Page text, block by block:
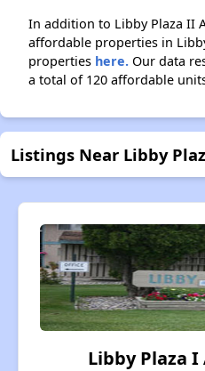
In addition to Libby Plaza II
affordable properties in
properties here. Our data
a total of 120 affordable
Listings Near Libby
Libby Plaza